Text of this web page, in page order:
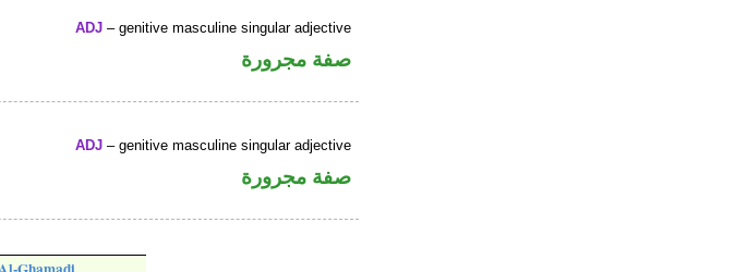
ADJ – genitive masculine singular adjective
صفة مجرورة
ADJ – genitive masculine singular adjective
صفة مجرورة